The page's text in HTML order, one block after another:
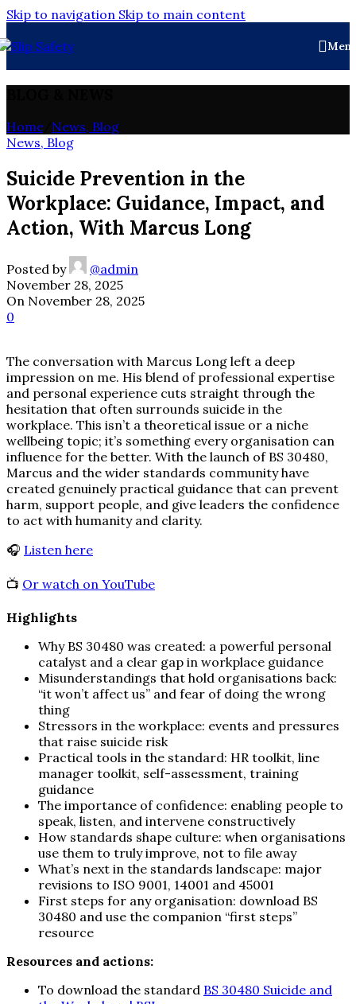
Skip to navigation Skip to main content
Home/ News, Blog
News, Blog
Suicide Prevention in the
Workplace: Guidance, Impact, and
Action, With Marcus Long
Posted by
@admin
November 28, 2025
On November 28, 2025
0
The conversation with Marcus Long left a deep
impression on me. His blend of professional expertise
and personal experience cuts straight through the
hesitation that often surrounds suicide in the
workplace. This isn’t a theoretical issue or a niche
wellbeing topic; it’s something every organisation can
influence for the better. With the launch of BS 30480,
Marcus and the wider standards community have
created genuinely practical guidance that can prevent
harm, support people, and give leaders the confidence
to act with humanity and clarity.
🎧 Listen here
📺 Or watch on YouTube
Highlights
Why BS 30480 was created: a powerful personal
catalyst and a clear gap in workplace guidance
Misunderstandings that hold organisations back:
“it won’t affect us” and fear of doing the wrong
thing
Stressors in the workplace: events and pressures
that raise suicide risk
Practical tools in the standard: HR toolkit, line
manager toolkit, self-assessment, training
guidance
The importance of confidence: enabling people to
speak, listen, and intervene constructively
How standards shape culture: when organisations
use them to truly improve, not to file away
What’s next in the standards landscape: major
revisions to ISO 9001, 14001 and 45001
First steps for any organisation: download BS
30480 and use the companion “first steps”
resource
Resources and actions:
To download the standard BS 30480 Suicide and